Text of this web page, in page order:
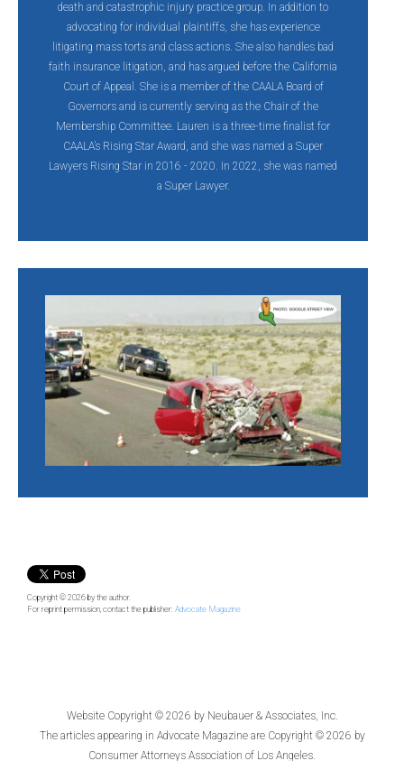
death and catastrophic injury practice group. In addition to
advocating for individual plaintiffs, she has experience
litigating mass torts and class actions. She also handles bad
faith insurance litigation, and has argued before the California
Court of Appeal. She is a member of the CAALA Board of
Governors and is currently serving as the Chair of the
Membership Committee. Lauren is a three-time finalist for
CAALA’s Rising Star Award, and she was named a Super
Lawyers Rising Star in 2016 - 2020. In 2022, she was named
a Super Lawyer.
Copyright © 2026 by the author.
For reprint permission, contact the publisher: Advocate Magazine
Website Copyright © 2026 by Neubauer & Associates, Inc.
The articles appearing in Advocate Magazineare Copyright © 2026 by
Consumer Attorneys Association of Los Angeles.